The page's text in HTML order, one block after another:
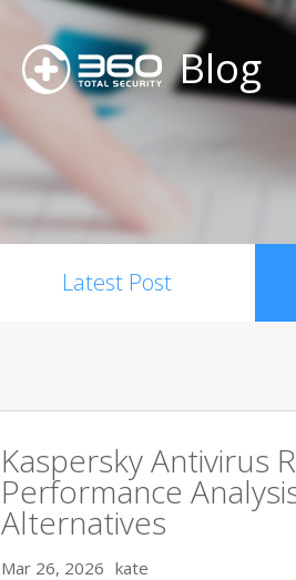
Blog
Latest Post
Kaspersky Antivirus
Performance
Alternatives
Mar 26, 2026 kate